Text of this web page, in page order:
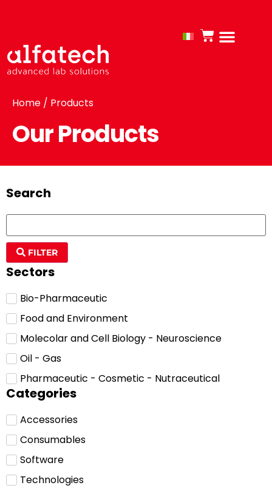
Home / Products
Our Products
Search
FILTER
Sectors
Bio-Pharmaceutic
Food and Environment
Molecolar and Cell Biology - Neuroscience
Oil - Gas
Pharmaceutic - Cosmetic - Nutraceutical
Categories
Accessories
Consumables
Software
Technologies